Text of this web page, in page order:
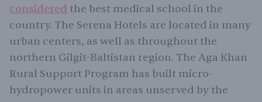
considered the best medical school in the
country. The Serena Hotels are located in many
urban centers, as well as throughout the
northern Gilgit-Baltistan region. The Aga Khan
Rural Support Program has built micro-
hydropower units in areas unserved by the